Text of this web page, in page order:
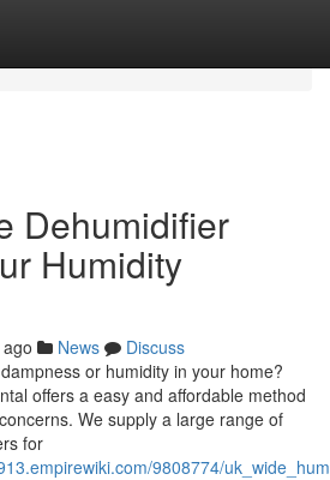
Dehumidifier
Humidity
News
Discuss
or humidity in your home?
offers a easy and affordable method
We supply a large range of
for
9808774/